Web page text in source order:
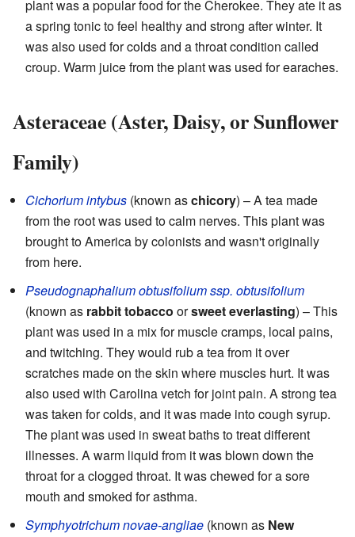
plant was a popular food for the Cherokee. They ate it as
a spring tonic to feel healthy and strong after winter. It
was also used for colds and a throat condition called
croup. Warm juice from the plant was used for earaches.
Asteraceae (Aster, Daisy, or Sunflower
Family)
Cichorium intybus (known aschicory) – A tea made
from the root was used to calm nerves. This plant was
brought to America by colonists and wasn't originally
from here.
Pseudognaphalium obtusifolium ssp. obtusifolium
(known as rabbit tobacco orsweet everlasting) – This
plant was used in a mix for muscle cramps, local pains,
and twitching. They would rub a tea from it over
scratches made on the skin where muscles hurt. It was
also used with Carolina vetch for joint pain. A strong tea
was taken for colds, and it was made into cough syrup.
The plant was used in sweat baths to treat different
illnesses. A warm liquid from it was blown down the
throat for a clogged throat. It was chewed for a sore
mouth and smoked for asthma.
Symphyotrichum novae-angliae (known as New